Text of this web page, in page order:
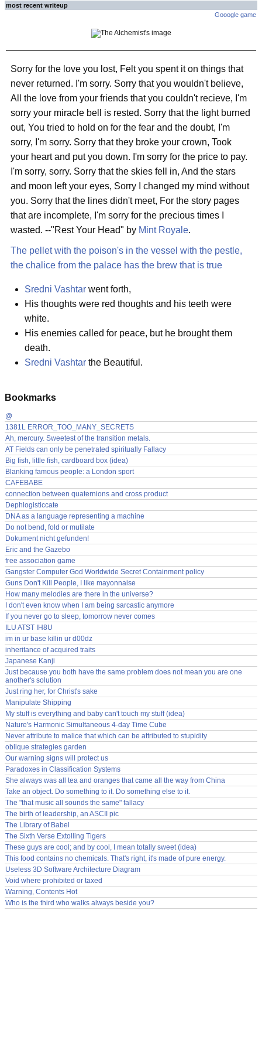
most recent writeup
Gooogle game
Sorry for the love you lost, Felt you spent it on things that
never returned. I'm sorry. Sorry that you wouldn't believe,
All the love from your friends that you couldn't recieve, I'm
sorry your miracle bell is rested. Sorry that the light burned
out, You tried to hold on for the fear and the doubt, I'm
sorry, I'm sorry. Sorry that they broke your crown, Took
your heart and put you down. I'm sorry for the price to pay.
I'm sorry, sorry. Sorry that the skies fell in, And the stars
and moon left your eyes, Sorry I changed my mind without
you. Sorry that the lines didn't meet, For the story pages
that are incomplete, I'm sorry for the precious times I
wasted. --"Rest Your Head" by Mint Royale.
The pellet with the poison's in the vessel with the pestle,
the chalice from the palace has the brew that is true
Sredni Vashtar went forth,
His thoughts were red thoughts and his teeth were
white.
His enemies called for peace, but he brought them
death.
Sredni Vashtar the Beautiful.
Bookmarks
@
1381L ERROR_TOO_MANY_SECRETS
Ah, mercury. Sweetest of the transition metals.
AT Fields can only be penetrated spiritually Fallacy
Big fish, little fish, cardboard box (idea)
Blanking famous people: a London sport
CAFEBABE
connection between quaternions and cross product
Dephlogisticcate
DNA as a language representing a machine
Do not bend, fold or mutilate
Dokument nicht gefunden!
Eric and the Gazebo
free association game
Gangster Computer God Worldwide Secret Containment policy
Guns Don't Kill People, I like mayonnaise
How many melodies are there in the universe?
I don't even know when I am being sarcastic anymore
If you never go to sleep, tomorrow never comes
ILU ATST IH8U
im in ur base killin ur d00dz
inheritance of acquired traits
Japanese Kanji
Just because you both have the same problem does not mean you are one
another's solution
Just ring her, for Christ's sake
Manipulate Shipping
My stuff is everything and baby can't touch my stuff (idea)
Nature's Harmonic Simultaneous 4-day Time Cube
Never attribute to malice that which can be attributed to stupidity
oblique strategies garden
Our warning signs will protect us
Paradoxes in Classification Systems
She always was all tea and oranges that came all the way from China
Take an object. Do something to it. Do something else to it.
The "that music all sounds the same" fallacy
The birth of leadership, an ASCII pic
The Library of Babel
The Sixth Verse Extolling Tigers
These guys are cool; and by cool, I mean totally sweet (idea)
This food contains no chemicals. That's right, it's made of pure energy.
Useless 3D Software Architecture Diagram
Void where prohibited or taxed
Warning, Contents Hot
Who is the third who walks always beside you?